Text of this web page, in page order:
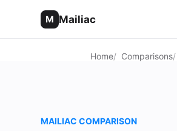
M Mailiac
Home Comparisons
MAILIAC COMPARISON